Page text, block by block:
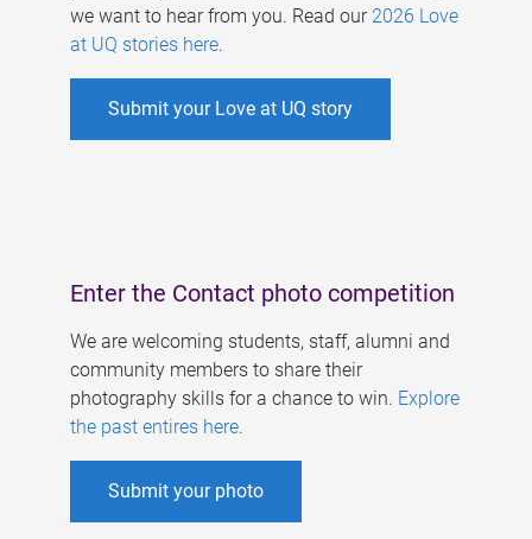
we want to hear from you. Read our 2026 Love
at UQ stories here.
Submit your Love at UQ story
Enter the Contact photo competition
We are welcoming students, staff, alumni and
community members to share their
photography skills for a chance to win. Explore
the past entires here.
Submit your photo